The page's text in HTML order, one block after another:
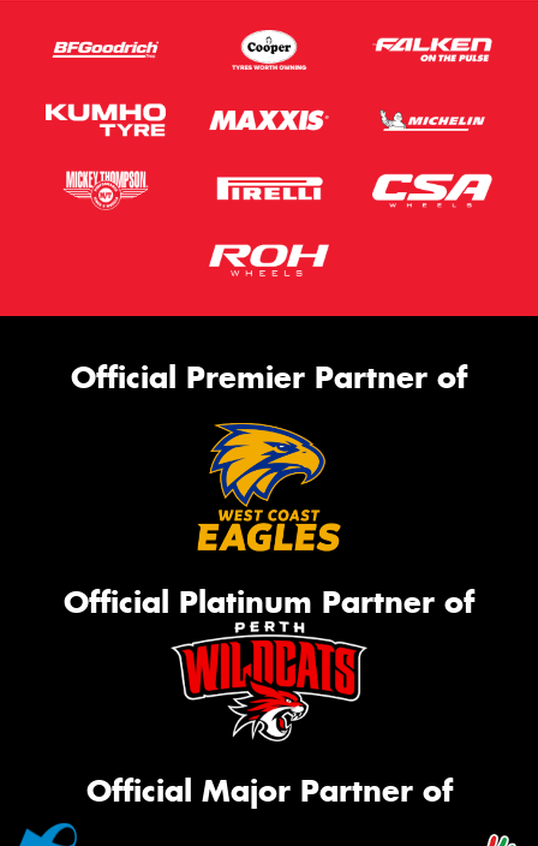
Official Premier Partner of
Official Platinum Partner of
Official Major Partner of